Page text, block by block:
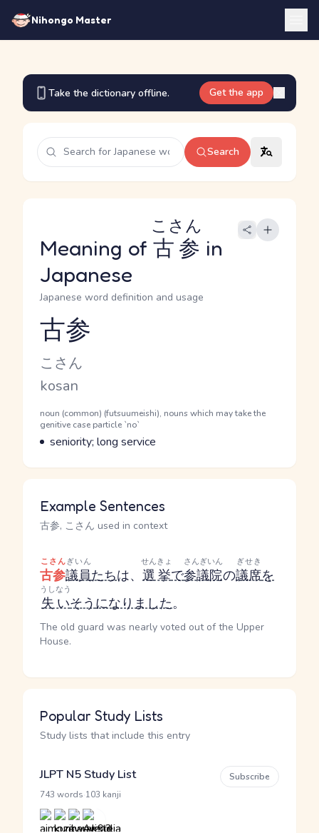
Nihongo Master
Take the dictionary offline. Get the app
Search
Meaning of 古参
こさん
in
Japanese
Japanese word definition and usage
Reading and JLPT level
古参
Kana Reading
こさん
Romaji
kosan
Word Senses
Parts of speech
noun (common) (futsuumeishi), nouns which may take the
genitive case particle `no`
Meaning
seniority; long service
Example Sentences
古参, こさん used in context
古参
こさん
議員
ぎいん
たちは、 選挙
せんきょ
で参議院
さんぎいん
の議席
ぎせき
を
失い
うしなう
そうになりました。
The old guard was nearly voted out of the Upper
House.
Popular Study Lists
Study lists that include this entry
JLPT N5 Study List
743 words 103 kanji
Subscribe